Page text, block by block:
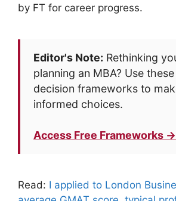
by FT for career progress.
Editor's Note: Rethinking
planning an MBA? Use
decision frameworks to
informed choices.
Access Free Frameworks →
Read: I applied to London